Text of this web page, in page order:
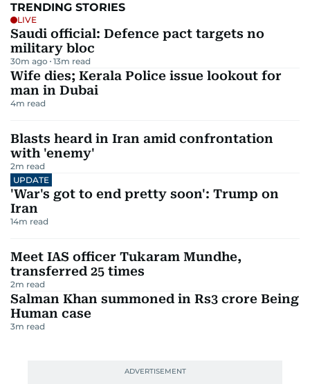
TRENDING STORIES
LIVE
Saudi official: Defence pact targets no
military bloc
30m ago 13m read
Wife dies; Kerala Police issue lookout for
man in Dubai
4m read
Blasts heard in Iran amid confrontation
with 'enemy'
2m read
UPDATE
'War's got to end pretty soon': Trump on
Iran
14m read
Meet IAS officer Tukaram Mundhe,
transferred 25 times
2m read
Salman Khan summoned in Rs3 crore Being
Human case
3m read